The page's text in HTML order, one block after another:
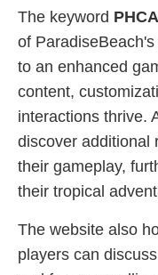
The keyword
of
to an enhanced
content,
interactions thrive.
discover additional
their gameplay,
their tropical
The website also
players can